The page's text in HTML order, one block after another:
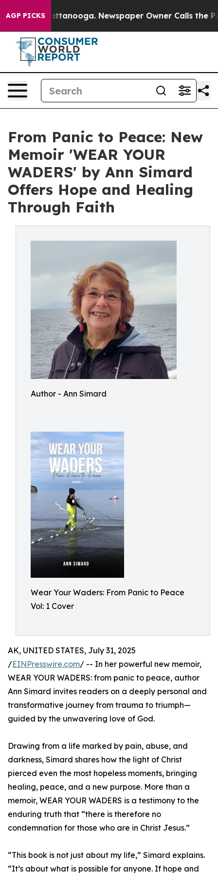
AGP PICKS
in Chattanooga. Newspaper Owner Calls the
From Panic to Peace: New
Memoir 'WEAR YOUR
WADERS' by Ann Simard
Offers Hope and Healing
Through Faith
Author - Ann Simard
Wear Your Waders: From Panic to Peace
Vol: 1 Cover
AK, UNITED STATES, July 31, 2025
/EINPresswire.com/ -- In her powerful new memoir,
WEAR YOUR WADERS: from panic to peace, author
Ann Simard invites readers on a deeply personal and
transformative journey from trauma to triumph—
guided by the unwavering love of God.
Drawing from a life marked by pain, abuse, and
darkness, Simard shares how the light of Christ
pierced even the most hopeless moments, bringing
healing, peace, and a new purpose. More than a
memoir, WEAR YOUR WADERS is a testimony to the
enduring truth that “there is therefore no
condemnation for those who are in Christ Jesus.”
“This book is not just about my life,” Simard explains.
“It’s about what is possible for anyone. If hope and